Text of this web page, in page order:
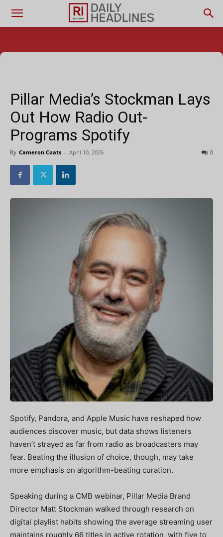
Pillar Media’s Stockman Lays
Out How Radio Out-
Programs Spotify
By Cameron Coats - April 10, 2026 0
Spotify, Pandora, and Apple Music have reshaped how
audiences discover music, but data shows listeners
haven’t strayed as far from radio as broadcasters may
fear. Beating the illusion of choice, though, may take
more emphasis on algorithm-beating curation.
Speaking during a CMB webinar, Pillar Media Brand
Director Matt Stockman walked through research on
digital playlist habits showing the average streaming user
maintains roughly 66 titles in active rotation, with five to